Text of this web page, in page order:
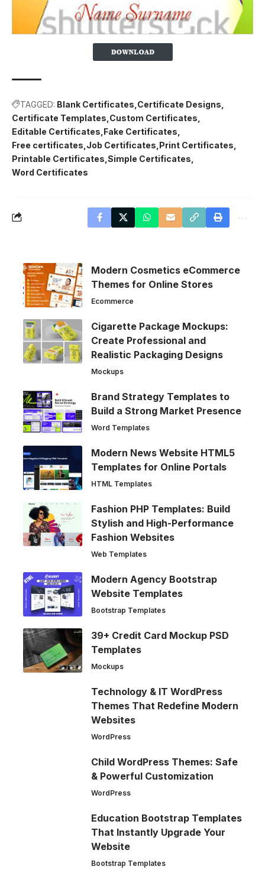
TAGGED: Blank Certificates Certificate Designs
Certificate Templates Custom Certificates
Editable Certificates Fake Certificates
Free certificates Job Certificates Print Certificates
Printable Certificates Simple Certificates
Word Certificates
Modern Cosmetics eCommerce
Themes for Online Stores
Ecommerce
Cigarette Package Mockups:
Create Professional and
Realistic Packaging Designs
Mockups
Brand Strategy Templates to
Build a Strong Market Presence
Word Templates
Modern News Website HTML5
Templates for Online Portals
HTML Templates
Fashion PHP Templates: Build
Stylish and High-Performance
Fashion Websites
Web Templates
Modern Agency Bootstrap
Website Templates
Bootstrap Templates
39+ Credit Card Mockup PSD
Templates
Mockups
Technology & IT WordPress
Themes That Redefine Modern
Websites
WordPress
Child WordPress Themes: Safe
& Powerful Customization
WordPress
Education Bootstrap Templates
That Instantly Upgrade Your
Website
Bootstrap Templates